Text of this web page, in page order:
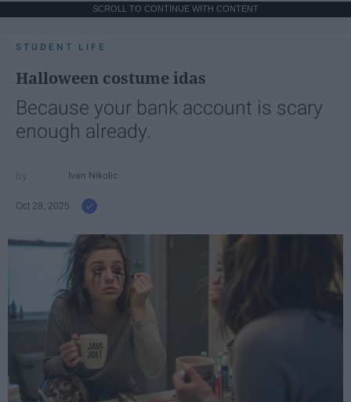
SCROLL TO CONTINUE WITH CONTENT
STUDENT LIFE
Halloween costume idas
Because your bank account is scary
enough already.
Ivan Nikolic
Oct 28, 2025